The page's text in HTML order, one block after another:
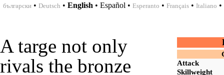
български• Deutsch • English • Español • Esperanto • Français• Italiano •
Attack
Skillweight
A targe not only
rivals the bronze